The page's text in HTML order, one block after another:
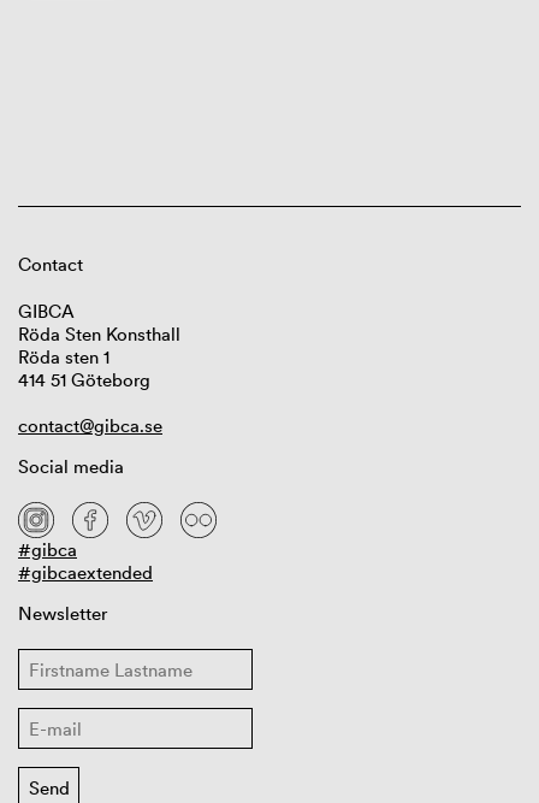
Contact
GIBCA
Röda Sten Konsthall
Röda sten 1
414 51 Göteborg
contact@gibca.se
Social media
#gibca
#gibcaextended
Newsletter